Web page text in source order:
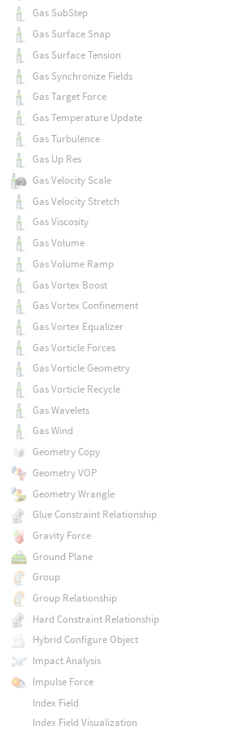
Gas SubStep
Gas Surface Snap
Gas Surface Tension
Gas Synchronize Fields
Gas Target Force
Gas Temperature Update
Gas Turbulence
Gas Up Res
Gas Velocity Scale
Gas Velocity Stretch
Gas Viscosity
Gas Volume
Gas Volume Ramp
Gas Vortex Boost
Gas Vortex Confinement
Gas Vortex Equalizer
Gas Vorticle Forces
Gas Vorticle Geometry
Gas Vorticle Recycle
Gas Wavelets
Gas Wind
Geometry Copy
Geometry VOP
Geometry Wrangle
Glue Constraint Relationship
Gravity Force
Ground Plane
Group
Group Relationship
Hard Constraint Relationship
Hybrid Configure Object
Impact Analysis
Impulse Force
Index Field
Index Field Visualization